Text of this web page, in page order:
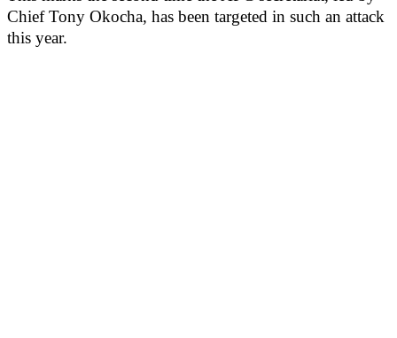
Chief Tony Okocha, has been targeted in such an attack
this year.